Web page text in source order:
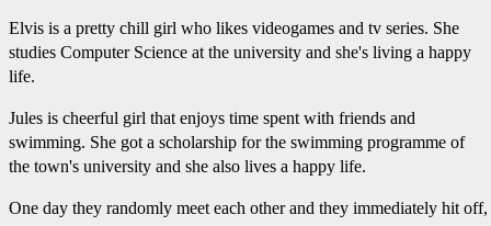
Elvis is a pretty chill girl who likes videogames and tv series. She
studies Computer Science at the university and she's living a happy
life.
Jules is cheerful girl that enjoys time spent with friends and
swimming. She got a scholarship for the swimming programme of
the town's university and she also lives a happy life.
One day they randomly meet each other and they immediately hit off,